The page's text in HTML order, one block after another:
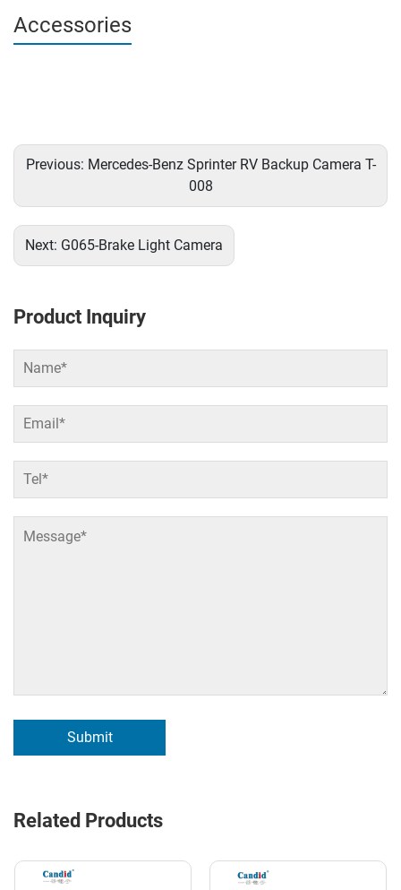
Accessories
Previous: Mercedes-Benz Sprinter RV Backup Camera T-
008
Next: G065-Brake Light Camera
Product Inquiry
Submit
Related Products